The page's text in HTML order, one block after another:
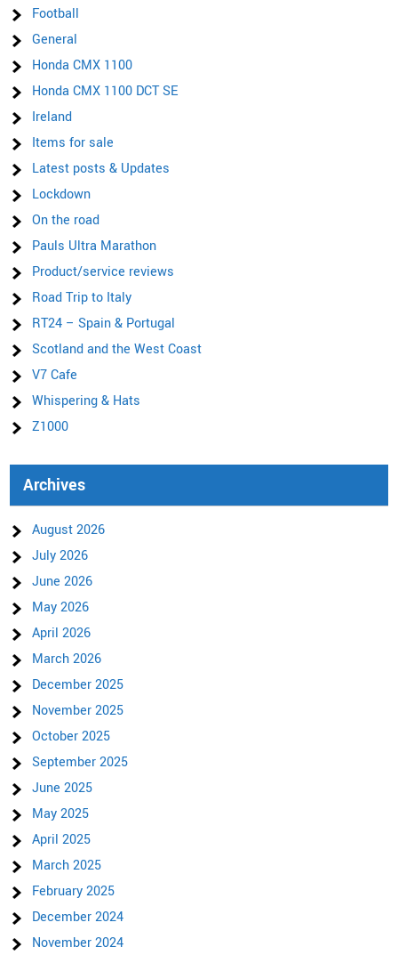
Football
General
Honda CMX 1100
Honda CMX 1100 DCT SE
Ireland
Items for sale
Latest posts & Updates
Lockdown
On the road
Pauls Ultra Marathon
Product/service reviews
Road Trip to Italy
RT24 – Spain & Portugal
Scotland and the West Coast
V7 Cafe
Whispering & Hats
Z1000
Archives
August 2026
July 2026
June 2026
May 2026
April 2026
March 2026
December 2025
November 2025
October 2025
September 2025
June 2025
May 2025
April 2025
March 2025
February 2025
December 2024
November 2024